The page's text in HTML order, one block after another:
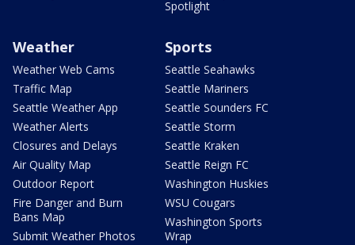
Spotlight
Weather
Weather Web Cams
Traffic Map
Seattle Weather App
Weather Alerts
Closures and Delays
Air Quality Map
Outdoor Report
Fire Danger and Burn
Bans Map
Submit Weather Photos
Sports
Seattle Seahawks
Seattle Mariners
Seattle Sounders FC
Seattle Storm
Seattle Kraken
Seattle Reign FC
Washington Huskies
WSU Cougars
Washington Sports
Wrap